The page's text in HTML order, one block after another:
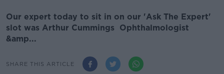
Our expert today to sit in on our 'Ask The Expert'
slot was Arthur Cummings Ophthalmologist
&amp...
SHARE THIS ARTICLE